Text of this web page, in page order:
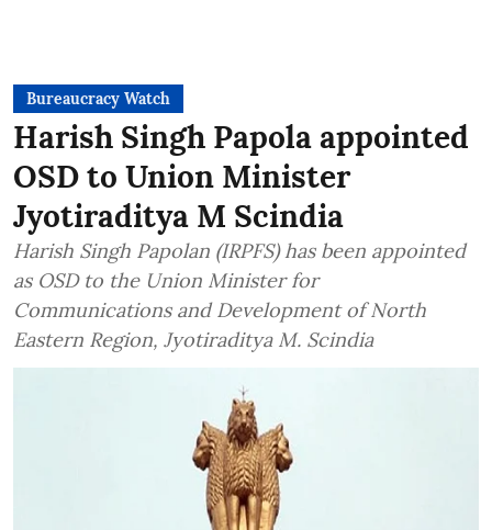
Bureaucracy Watch
Harish Singh Papola appointed
OSD to Union Minister
Jyotiraditya M Scindia
Harish Singh Papolan (IRPFS) has been appointed
as OSD to the Union Minister for
Communications and Development of North
Eastern Region, Jyotiraditya M. Scindia